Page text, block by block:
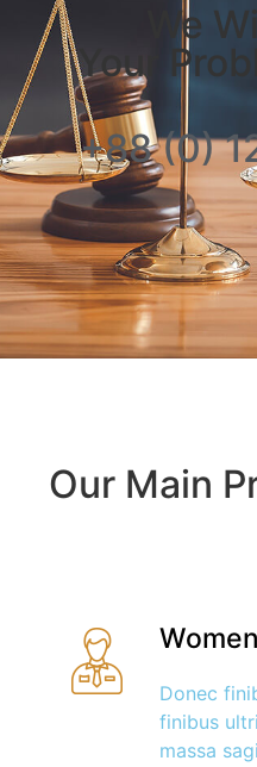
We
Your
+88 (0)
Our Main
Donec
finibus
massa